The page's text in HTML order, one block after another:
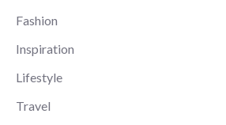
Fashion
Inspiration
Lifestyle
Travel